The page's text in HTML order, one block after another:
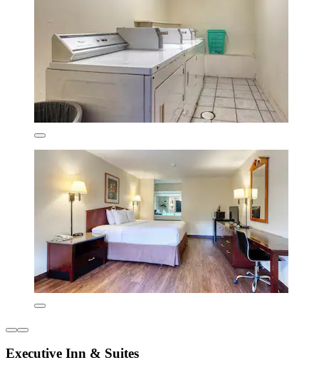
Executive Inn & Suites